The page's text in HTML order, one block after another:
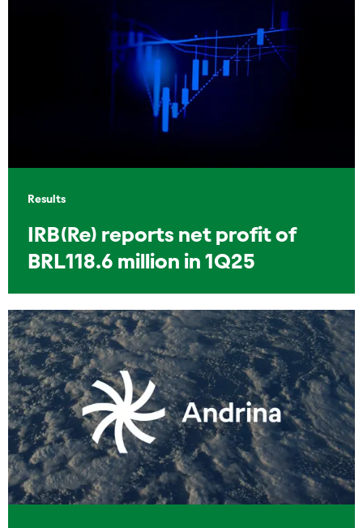
Results
IRB(Re) reports net profit of
BRL118.6 million in 1Q25